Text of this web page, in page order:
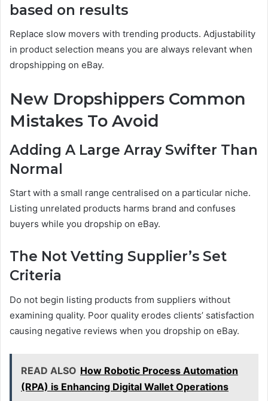
based on results
Replace slow movers with trending products. Adjustability
in product selection means you are always relevant when
dropshipping on eBay.
New Dropshippers Common
Mistakes To Avoid
Adding A Large Array Swifter Than
Normal
Start with a small range centralised on a particular niche.
Listing unrelated products harms brand and confuses
buyers while you dropship on eBay.
The Not Vetting Supplier’s Set
Criteria
Do not begin listing products from suppliers without
examining quality. Poor quality erodes clients’ satisfaction
causing negative reviews when you dropship on eBay.
READ ALSO How Robotic Process Automation
(RPA) is Enhancing Digital Wallet Operations